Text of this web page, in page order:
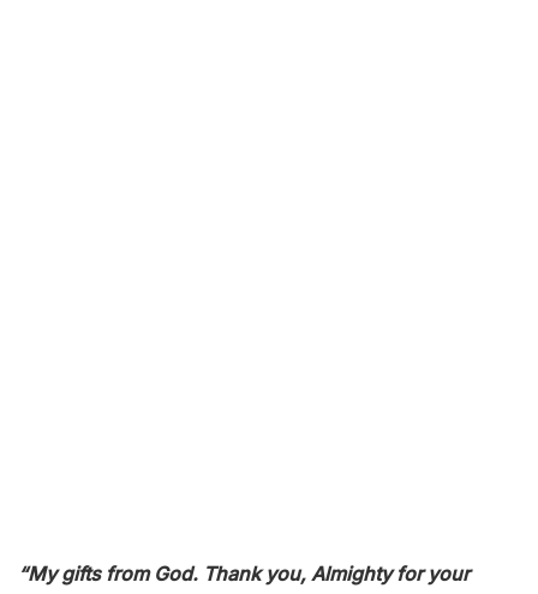
“My gifts from God. Thank you, Almighty for your